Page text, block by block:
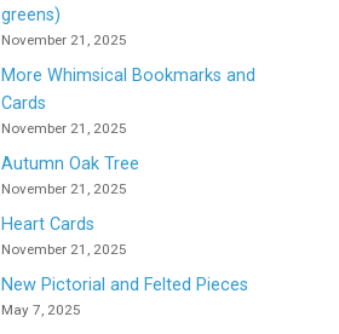
greens)
November 21, 2025
More Whimsical Bookmarks and
Cards
November 21, 2025
Autumn Oak Tree
November 21, 2025
Heart Cards
November 21, 2025
New Pictorial and Felted Pieces
May 7, 2025